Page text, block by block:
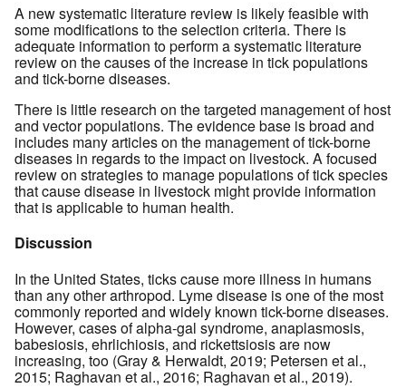
A new systematic literature review is likely feasible with
some modifications to the selection criteria. There is
adequate information to perform a systematic literature
review on the causes of the increase in tick populations
and tick-borne diseases.
There is little research on the targeted management of host
and vector populations. The evidence base is broad and
includes many articles on the management of tick-borne
diseases in regards to the impact on livestock. A focused
review on strategies to manage populations of tick species
that cause disease in livestock might provide information
that is applicable to human health.
Discussion
In the United States, ticks cause more illness in humans
than any other arthropod. Lyme disease is one of the most
commonly reported and widely known tick-borne diseases.
However, cases of alpha-gal syndrome, anaplasmosis,
babesiosis, ehrlichiosis, and rickettsiosis are now
increasing, too (Gray & Herwaldt, 2019; Petersen et al.,
2015; Raghavan et al., 2016; Raghavan et al., 2019).